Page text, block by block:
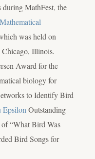
during MathFest, the
Mathematical
was held on
Chicago, Illinois.
Award for the
biology for
to Identify Bird
Epsilon Outstanding
“What Bird Was
Bird Songs for